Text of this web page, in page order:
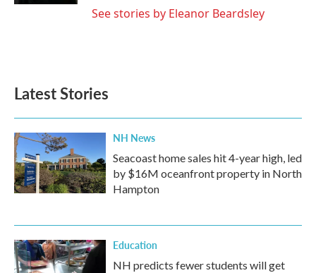
See stories by Eleanor Beardsley
Latest Stories
NH News
Seacoast home sales hit 4-year high, led
by $16M oceanfront property in North
Hampton
Education
NH predicts fewer students will get